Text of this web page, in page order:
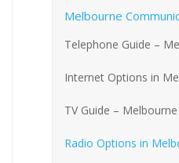
Melbourne
Telephone Guide –
Internet Options in
TV Guide – Melbourne
Radio Options in